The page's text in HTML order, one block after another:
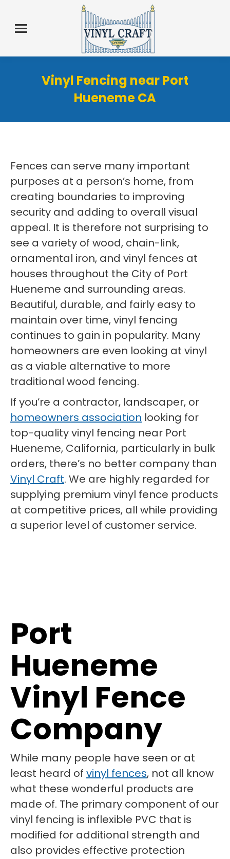
Vinyl Fencing near Port
Hueneme CA
Fences can serve many important
purposes at a person’s home, from
creating boundaries to improving
security and adding to overall visual
appeal. It is therefore not surprising to
see a variety of wood, chain-link,
ornamental iron, and vinyl fences at
houses throughout the City of Port
Hueneme and surrounding areas.
Beautiful, durable, and fairly easy to
maintain over time, vinyl fencing
continues to gain in popularity. Many
homeowners are even looking at vinyl
as a viable alternative to more
traditional wood fencing.
If you’re a contractor, landscaper, or
homeowners association looking for
top-quality vinyl fencing near Port
Hueneme, California, particularly in bulk
orders, there’s no better company than
Vinyl Craft. We are highly regarded for
supplying premium vinyl fence products
at competitive prices, all while providing
a superior level of customer service.
Port
Hueneme
Vinyl Fence
Company
While many people have seen or at
least heard of vinyl fences, not all know
what these wonderful products are
made of. The primary component of our
vinyl fencing is inflexible PVC that is
modified for additional strength and
also provides effective protection